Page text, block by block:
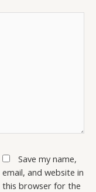
Save my name,
email, and website in
this browser for the